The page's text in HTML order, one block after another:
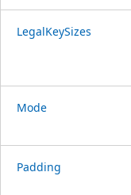
LegalKeySizes
Mode
Padding